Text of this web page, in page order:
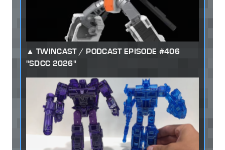
TWINCAST / PODCAST EPISODE #406
"SDCC 2026"